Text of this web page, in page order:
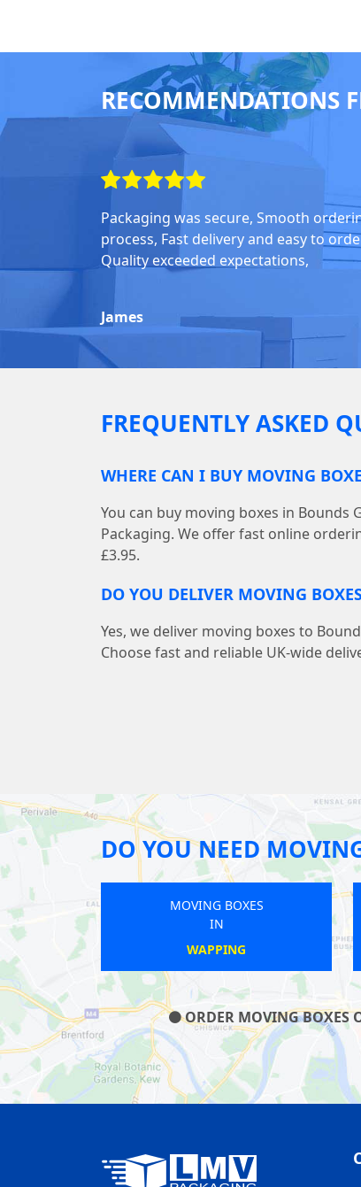
RECOMMENDATIONS
Packaging was secure, Smooth
process, Fast delivery and easy to
Quality exceeded expectations,
James
FREQUENTLY ASKED
WHERE CAN I BUY MOVING
You can buy moving boxes in Bounds
Packaging. We offer fast online
£3.95.
DO YOU DELIVER MOVING
Yes, we deliver moving boxes to
Choose fast and reliable UK-wide
DO YOU NEED
MOVING BOXES
IN
CRAYFORD
ORDER MOVING BOXES